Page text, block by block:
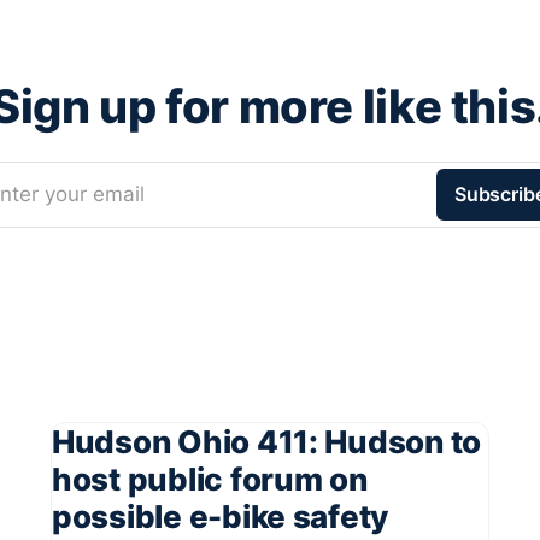
up for more like
your email
Hudson Ohio 411: Hudson to
host public forum on
possible e-bike safety